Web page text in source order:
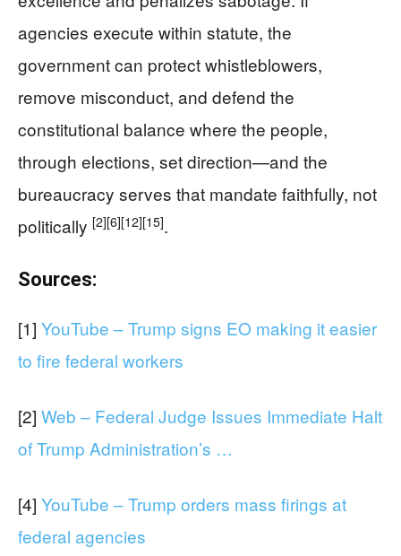
agencies execute within statute, the
government can protect whistleblowers,
remove misconduct, and defend the
constitutional balance where the people,
through elections, set direction—and the
bureaucracy serves that mandate faithfully, not
politically [2][6][12][15].
Sources:
[1] YouTube – Trump signs EO making it easier
to fire federal workers
[2] Web – Federal Judge Issues Immediate Halt
of Trump Administration’s …
[4] YouTube – Trump orders mass firings at
federal agencies